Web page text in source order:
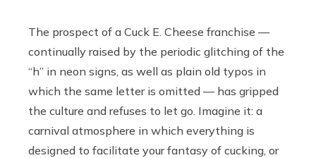
The prospect of a Cuck E. Cheese franchise —
continually raised by the periodic glitching of the
“h” in neon signs, as well as plain old typos in
which the same letter is omitted — has gripped
the culture and refuses to let go. Imagine it: a
carnival atmosphere in which everything is
designed to facilitate your fantasy of cucking, or